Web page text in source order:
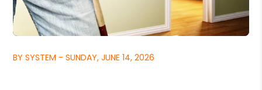
BY SYSTEM - SUNDAY, JUNE 14, 2026